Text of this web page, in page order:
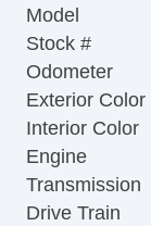
Model
Stock #
Odometer
Exterior Color
Interior Color
Engine
Transmission
Drive Train